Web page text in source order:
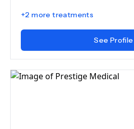
+2 more treatments
See Profile